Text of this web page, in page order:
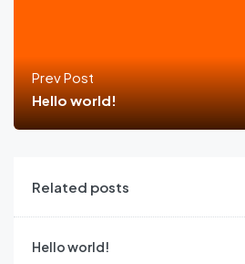
Prev Post
Hello world!
Related posts
Hello world!